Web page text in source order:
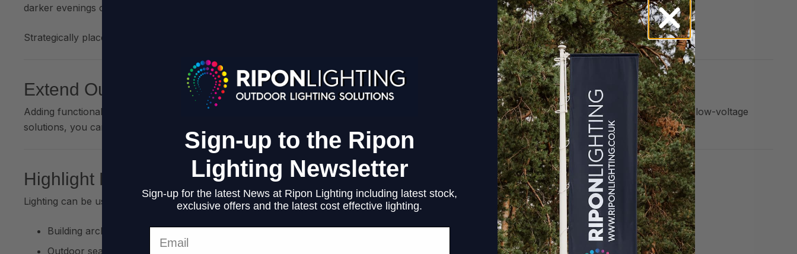
darker evenings or the winter months.
Strategically placed can transform even the most modest exterior into an inviting destination.
Extend Outdoor Trading Hours
Adding functional, warm lighting to patios, gardens, or terraces enables your venue to stay open longer—even in autumn and winter. With solar and low-voltage
solutions, you can do this
Highlight Key Features
Lighting can be used to showcase:
Building architecture
Outdoor seating areas
Sign-up to the Ripon
Lighting Newsletter
Sign-up for the latest News at Ripon Lighting including latest stock,
exclusive offers and the latest cost effective lighting.